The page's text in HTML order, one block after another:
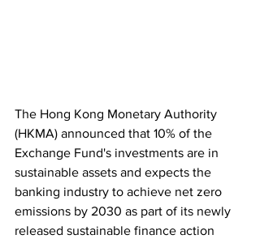
The Hong Kong Monetary Authority
(HKMA) announced that 10% of the
Exchange Fund's investments are in
sustainable assets and expects the
banking industry to achieve net zero
emissions by 2030 as part of its newly
released sustainable finance action